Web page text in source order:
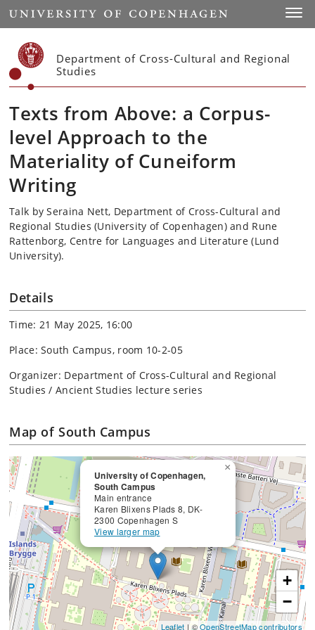
Start
Department of Cross-Cultural and Regional
Studies
Texts from Above: a Corpus-
level Approach to the
Materiality of Cuneiform
Writing
Talk by Seraina Nett, Department of Cross-Cultural and
Regional Studies (University of Copenhagen) and Rune
Rattenborg, Centre for Languages and Literature (Lund
University).
Details
Time: 21 May 2025, 16:00
Place: South Campus, room 10-2-05
Organizer: Department of Cross-Cultural and Regional
Studies / Ancient Studies lecture series
Map of South Campus
University of Copenhagen,
South Campus
Main entrance
Karen Blixens Plads 8, DK-
2300 Copenhagen S
View larger map
×
+
−
Leaflet | ©OpenStreetMap contributors